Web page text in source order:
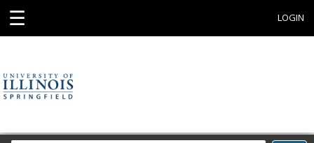
☰ LOGIN